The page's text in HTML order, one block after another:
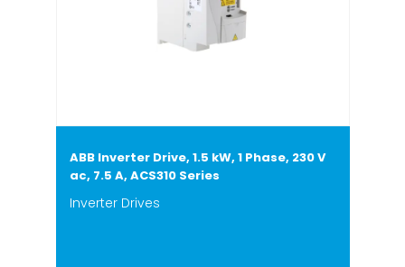
ABB Inverter Drive, 1.5 kW, 1 Phase, 230 V
ac, 7.5 A, ACS310 Series
Inverter Drives